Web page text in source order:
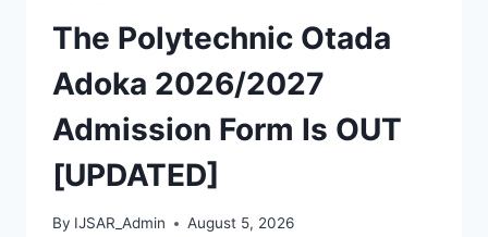
PGD,
MASTERS,
MPHIL
PHD
The Polytechnic Otada
Adoka 2026/2027
Admission Form Is OUT
[UPDATED]
By IJSAR_Admin August 5, 2026